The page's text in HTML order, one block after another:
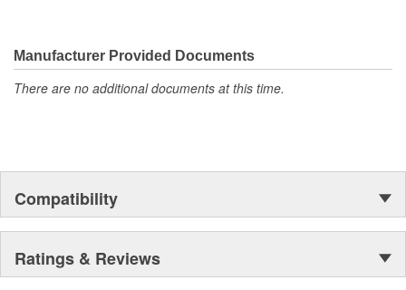
OE matched wire colors for easy identification during
installation
Manufacturer Provided Documents
There are no additional documents at this time.
Compatibility
Ratings & Reviews